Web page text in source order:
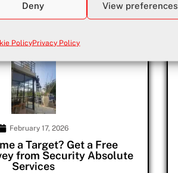
Deny View preferences
PolicyPrivacy Policy
February 17, 2026
a Target? Get a Free
from Security Absolute
Services